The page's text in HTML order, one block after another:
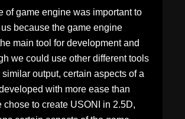
of game engine was important to
because the game engine
main tool for development and
we could use other different tools
output, certain aspects of a
with more ease than
chose to create USONI in 2.5D,